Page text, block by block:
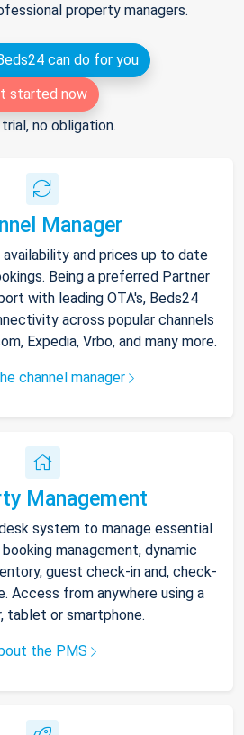
property managers.
can do for you
started now
no obligation.
Manager
and prices up to date
Being a preferred Partner
with leading OTA's, Beds24
across popular channels
Expedia, Vrbo, and many more.
channel manager
Management
system to manage essential
management, dynamic
guest check-in and, check-
Access from anywhere using a
tablet or smartphone.
the PMS